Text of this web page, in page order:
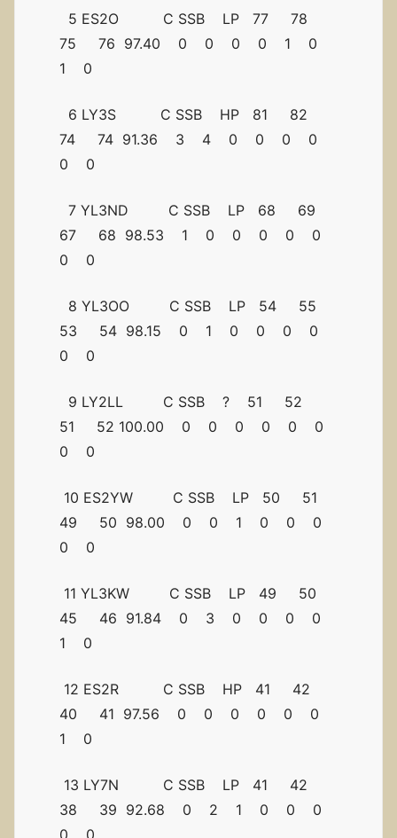
5 ES2O C SSB LP 77 78
75 76 97.40 0 0 0 0 1 0
1 0
6 LY3S C SSB HP 81 82
74 74 91.36 3 4 0 0 0 0
0 0
7 YL3ND C SSB LP 68 69
67 68 98.53 1 0 0 0 0 0
0 0
8 YL3OO C SSB LP 54 55
53 54 98.15 0 1 0 0 0 0
0 0
9 LY2LL C SSB ? 51 52
51 52 100.00 0 0 0 0 0 0
0 0
10 ES2YW C SSB LP 50 51
49 50 98.00 0 0 1 0 0 0
0 0
11 YL3KW C SSB LP 49 50
45 46 91.84 0 3 0 0 0 0
1 0
12 ES2R C SSB HP 41 42
40 41 97.56 0 0 0 0 0 0
1 0
13 LY7N C SSB LP 41 42
38 39 92.68 0 2 1 0 0 0
0 0